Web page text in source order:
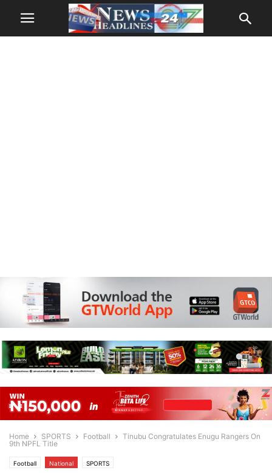
Home SPORTS Football
Tinubu Congratulates Enugu Rangers On
9th NPFL Title
Football National SPORTS